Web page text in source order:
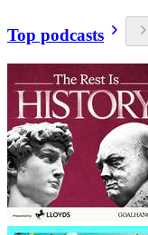
Top podcasts